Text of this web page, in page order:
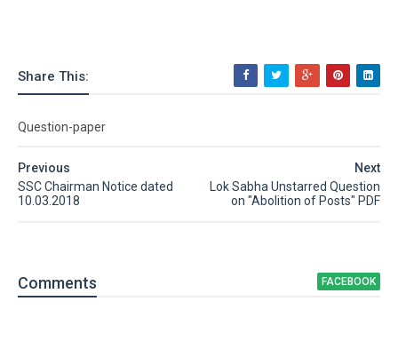
Share This:
Question-paper
Next
Lok Sabha Unstarred Question
on "Abolition of Posts" PDF
Previous
SSC Chairman Notice dated
10.03.2018
Comments FACEBOOK